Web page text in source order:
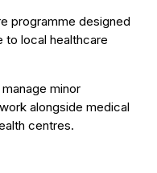
programme designed
to local healthcare
minor
alongside medical
centres.